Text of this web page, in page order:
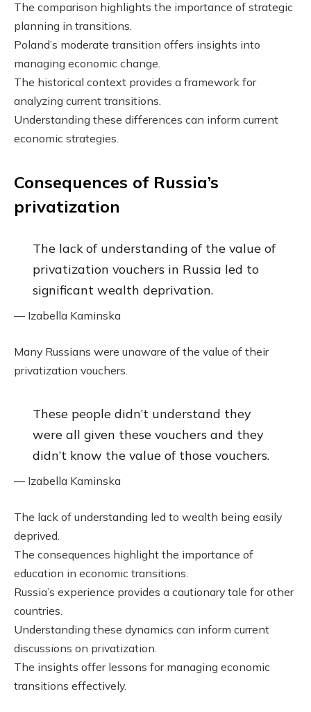
The comparison highlights the importance of strategic
planning in transitions.
Poland’s moderate transition offers insights into
managing economic change.
The historical context provides a framework for
analyzing current transitions.
Understanding these differences can inform current
economic strategies.
Consequences of Russia’s
privatization
The lack of understanding of the value of
privatization vouchers in Russia led to
significant wealth deprivation.
— Izabella Kaminska
Many Russians were unaware of the value of their
privatization vouchers.
These people didn’t understand they
were all given these vouchers and they
didn’t know the value of those vouchers.
— Izabella Kaminska
The lack of understanding led to wealth being easily
deprived.
The consequences highlight the importance of
education in economic transitions.
Russia’s experience provides a cautionary tale for other
countries.
Understanding these dynamics can inform current
discussions on privatization.
The insights offer lessons for managing economic
transitions effectively.